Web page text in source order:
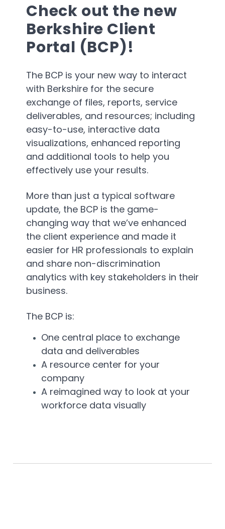
Check out the new
Berkshire Client
Portal (BCP)!
The BCP is your new way to interact
with Berkshire for the secure
exchange of files, reports, service
deliverables, and resources; including
easy-to-use, interactive data
visualizations, enhanced reporting
and additional tools to help you
effectively use your results.
More than just a typical software
update, the BCP is the game-
changing way that we’ve enhanced
the client experience and made it
easier for HR professionals to explain
and share non-discrimination
analytics with key stakeholders in their
business.
The BCP is:
One central place to exchange
data and deliverables
A resource center for your
company
A reimagined way to look at your
workforce data visually